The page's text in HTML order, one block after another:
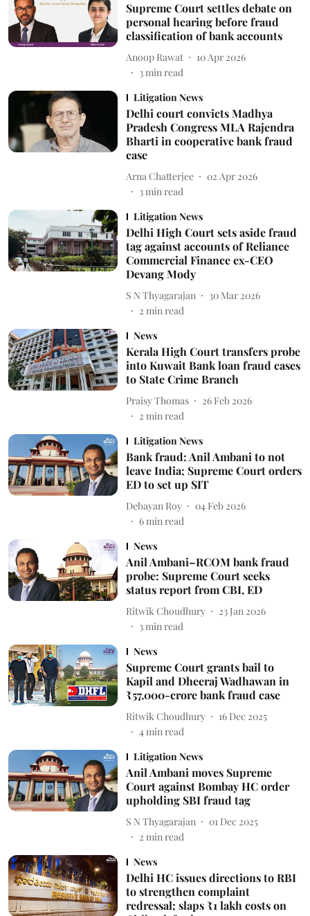
Supreme Court settles debate on
personal hearing before fraud
classification of bank accounts
Anoop Rawat
10 Apr 2026
3min read
Litigation News
Delhi court convicts Madhya
Pradesh Congress MLA Rajendra
Bharti in cooperative bank fraud
case
Arna Chatterjee
02 Apr 2026
3min read
Litigation News
Delhi High Court sets aside fraud
tag against accounts of Reliance
Commercial Finance ex-CEO
Devang Mody
S N Thyagarajan
30 Mar 2026
2 min read
News
Kerala High Court transfers probe
into Kuwait Bank loan fraud cases
to State Crime Branch
Praisy Thomas
26 Feb 2026
2 min read
Litigation News
Bank fraud: Anil Ambani to not
leave India; Supreme Court orders
ED to set up SIT
Debayan Roy
04 Feb 2026
6min read
News
Anil Ambani–RCOM bank fraud
probe: Supreme Court seeks
status report from CBI, ED
Ritwik Choudhury
23 Jan 2026
3min read
News
Supreme Court grants bail to
Kapil and Dheeraj Wadhawan in
₹57,000-crore bank fraud case
Ritwik Choudhury
16 Dec 2025
4min read
Litigation News
Anil Ambani moves Supreme
Court against Bombay HC order
upholding SBI fraud tag
S N Thyagarajan
01 Dec 2025
2 min read
News
Delhi HC issues directions to RBI
to strengthen complaint
redressal; slaps ₹1 lakh costs on